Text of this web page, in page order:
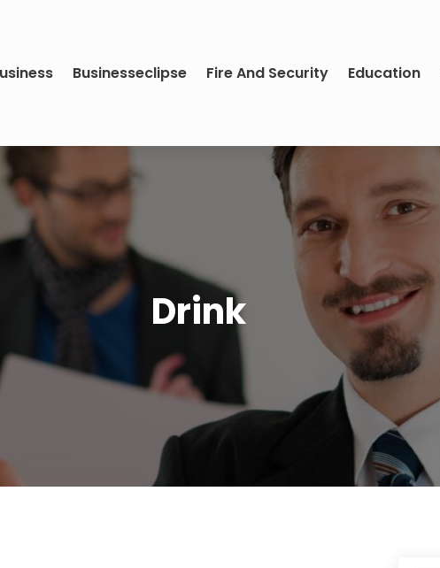
Businesseclipse Fire And Security Education
Drink